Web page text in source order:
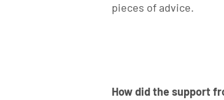
pieces of advice.
How did the support